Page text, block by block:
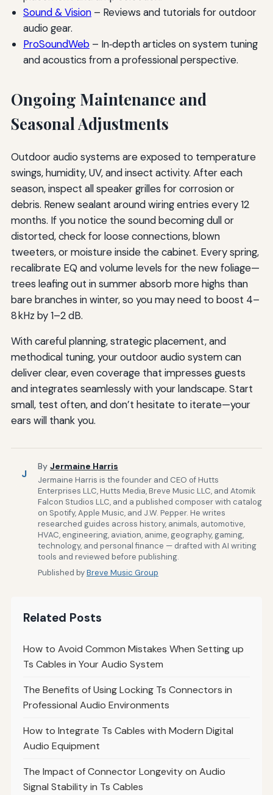
Sound & Vision– Reviews and tutorials for outdoor
audio gear.
ProSoundWeb– In‑depth articles on system tuning
and acoustics from a professional perspective.
Ongoing Maintenance and
Seasonal Adjustments
Outdoor audio systems are exposed to temperature
swings, humidity, UV, and insect activity. After each
season, inspect all speaker grilles for corrosion or
debris. Renew sealant around wiring entries every 12
months. If you notice the sound becoming dull or
distorted, check for loose connections, blown
tweeters, or moisture inside the cabinet. Every spring,
recalibrate EQ and volume levels for the new foliage—
trees leafing out in summer absorb more highs than
bare branches in winter, so you may need to boost 4–
8 kHz by 1–2 dB.
With careful planning, strategic placement, and
methodical tuning, your outdoor audio system can
deliver clear, even coverage that impresses guests
and integrates seamlessly with your landscape. Start
small, test often, and don’t hesitate to iterate—your
ears will thank you.
J
By Jermaine Harris
Jermaine Harris is the founder and CEO of Hutts
Enterprises LLC, Hutts Media, Breve Music LLC, and Atomik
Falcon Studios LLC, and a published composer with catalog
on Spotify, Apple Music, and J.W. Pepper. He writes
researched guides across history, animals, automotive,
HVAC, engineering, aviation, anime, geography, gaming,
technology, and personal finance — drafted with AI writing
tools and reviewed before publishing.
Published byBreve Music Group
Related Posts
How to Avoid Common Mistakes When Setting up
Ts Cables in Your Audio System
The Benefits of Using Locking Ts Connectors in
Professional Audio Environments
How to Integrate Ts Cables with Modern Digital
Audio Equipment
The Impact of Connector Longevity on Audio
Signal Stability in Ts Cables